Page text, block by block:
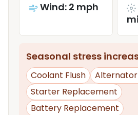
Wind: 2 mph
mi
Seasonal stress
Coolant Flush
Starter Replacement
Battery Replacement